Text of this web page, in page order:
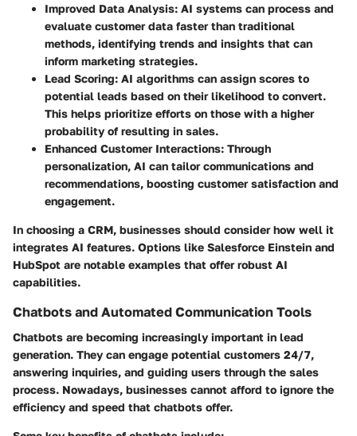
Improved Data Analysis: AI systems can process and
evaluate customer data faster than traditional
methods, identifying trends and insights that can
inform marketing strategies.
Lead Scoring: AI algorithms can assign scores to
potential leads based on their likelihood to convert.
This helps prioritize efforts on those with a higher
probability of resulting in sales.
Enhanced Customer Interactions: Through
personalization, AI can tailor communications and
recommendations, boosting customer satisfaction and
engagement.
In choosing a CRM, businesses should consider how well it
integrates AI features. Options like Salesforce Einstein and
HubSpot are notable examples that offer robust AI
capabilities.
Chatbots and Automated Communication Tools
Chatbots are becoming increasingly important in lead
generation. They can engage potential customers 24/7,
answering inquiries, and guiding users through the sales
process. Nowadays, businesses cannot afford to ignore the
efficiency and speed that chatbots offer.